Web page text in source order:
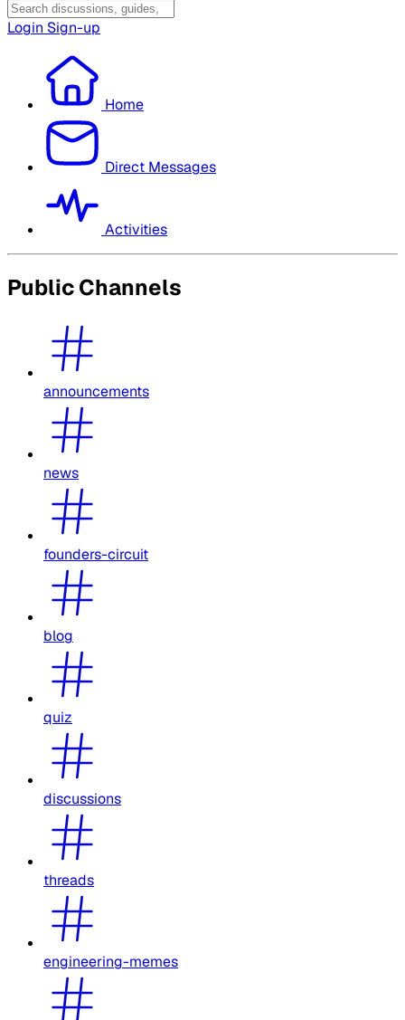
Login Sign-up
Home
Direct Messages
Activities
Public Channels
announcements
news
founders-circuit
blog
quiz
discussions
threads
engineering-memes